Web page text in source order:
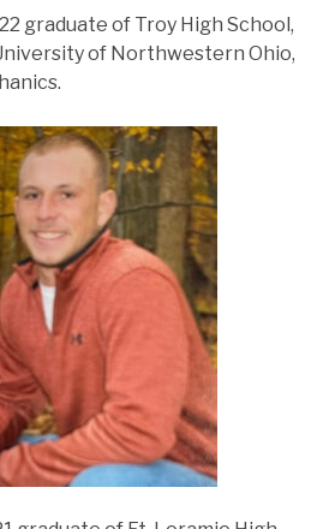
graduate of Troy High School,
of Northwestern Ohio,